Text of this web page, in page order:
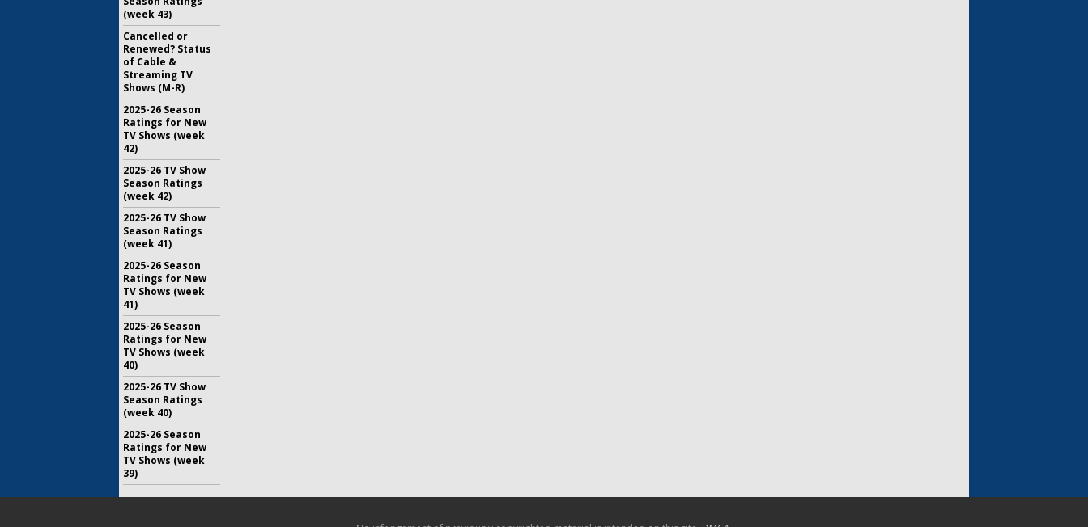
(week 43)
Cancelled or
Renewed? Status
of Cable &
Streaming TV
Shows (M-R)
2025-26 Season
Ratings for New
TV Shows (week
42)
2025-26 TV Show
Season Ratings
(week 42)
2025-26 TV Show
Season Ratings
(week 41)
2025-26 Season
Ratings for New
TV Shows (week
41)
2025-26 Season
Ratings for New
TV Shows (week
40)
2025-26 TV Show
Season Ratings
(week 40)
2025-26 Season
Ratings for New
TV Shows (week
39)